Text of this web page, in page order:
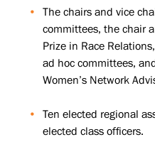
The chairs and vice
committees, the chair
Prize in Race
ad hoc committees,
Women’s Network
Ten elected regional
elected class officers.